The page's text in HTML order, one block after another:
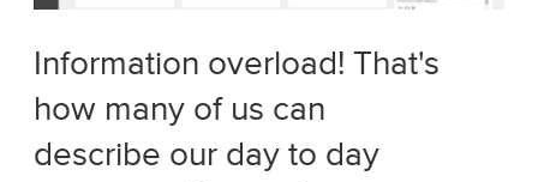
Information overload! That's
how many of us can
describe our day to day